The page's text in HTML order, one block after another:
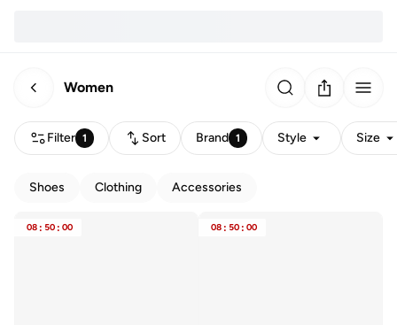
Women
Filter 1 Sort Brand 1 Style Size
Shoes Clothing Accessories
08 : 50 : 00 08 : 50 : 00